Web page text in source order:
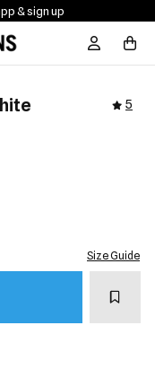
& sign up
Sign In /
5
Size Guide
Add